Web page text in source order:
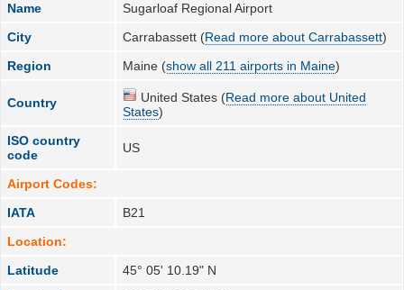
Name
Sugarloaf Regional Airport
City
Carrabassett (Read more about Carrabassett)
Region
Maine (show all 211 airports in Maine)
Country United States (Read more about United
States)
ISO country
code
US
Airport Codes:
IATA
B21
Location:
Latitude
45° 05' 10.19" N